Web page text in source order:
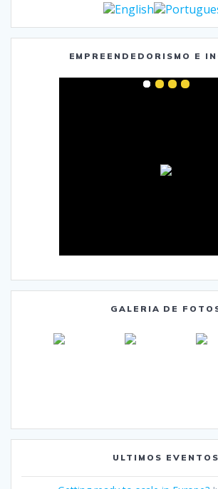
EMPREENDEDORISMO E
GALERIA DE
ULTIMOS EVENTOS